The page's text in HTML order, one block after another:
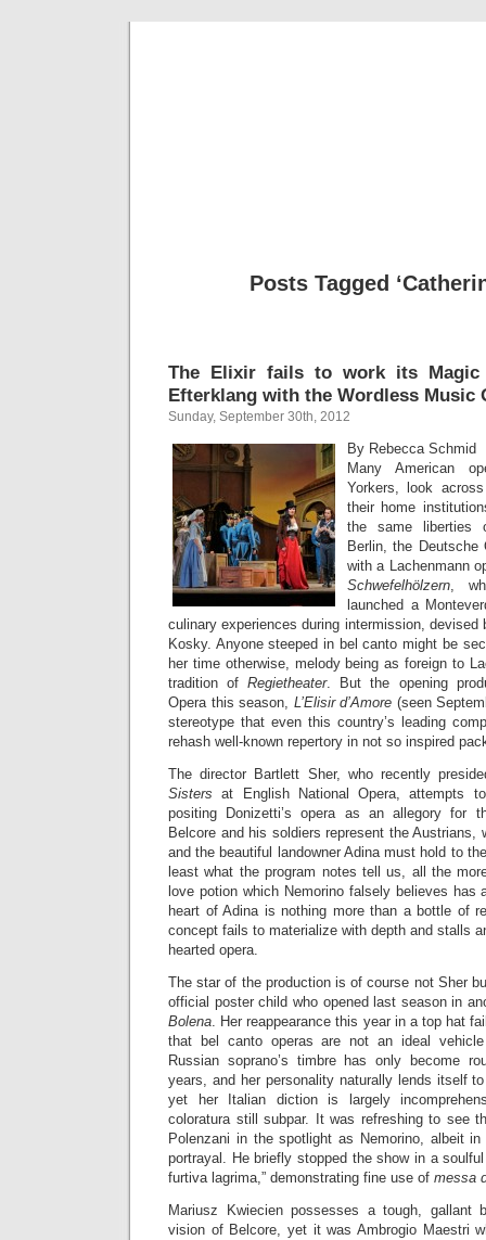
Posts Tagged
The Elixir fails to work its Magic
Efterklang with the Wordless Music
Sunday, September 30th, 2012
By Rebecca Schmid
Many American
Yorkers, look
their home
the same liberties
Berlin, the
with a Lachenmann
Schwefelhölzern,
launched a
culinary experiences during intermission, devised
Kosky. Anyone steeped in bel canto might be
her time otherwise, melody being as foreign to
tradition ofRegietheater. But the opening
Opera this season, L’Elisir d’Amore (seen
stereotype that even this country’s leading
rehash well-known repertory in not so inspired
The director Bartlett Sher, who recently
Sistersat English National Opera, attempts
positing Donizetti’s opera as an allegory for
Belcore and his soldiers represent the Austrians,
and the beautiful landowner Adina must hold to
least what the program notes tell us, all the
love potion which Nemorino falsely believes has
heart of Adina is nothing more than a bottle of
concept fails to materialize with depth and stalls
hearted opera.
The star of the production is of course not Sher
official poster child who opened last season in
Bolena. Her reappearance this year in a top hat
that bel canto operas are not an ideal
Russian soprano’s timbre has only become
years, and her personality naturally lends itself
yet her Italian diction is largely
coloratura still subpar. It was refreshing to see
Polenzani in the spotlight as Nemorino, albeit
portrayal. He briefly stopped the show in a
furtiva lagrima,” demonstrating fine use of messa
Mariusz Kwiecien possesses a tough, gallant
vision of Belcore, yet it was Ambrogio Maestri